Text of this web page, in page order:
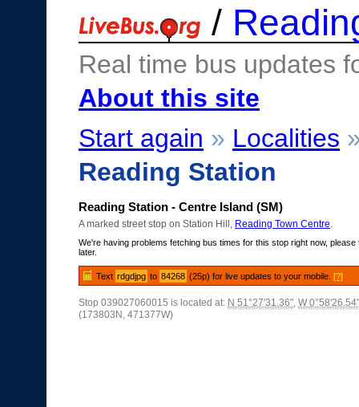
/
Real time bus updates
About this site
Start again » Localities
Reading Station
Reading Station - Centre Island (SM)
A marked street stop on Station Hill, Reading Town Centre
We're having problems fetching bus times for this stop right now, please
later.
Text rdgdjpg to 84268 (25p) for live updates to your mobile. [?]
Stop 039027060015 is located at: N 51°27'31.36", W 0°58'26.54"
(173803N, 471377W)